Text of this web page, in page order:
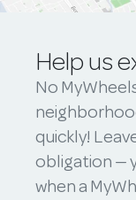
Help us
No
quickly!
obligation —
when a